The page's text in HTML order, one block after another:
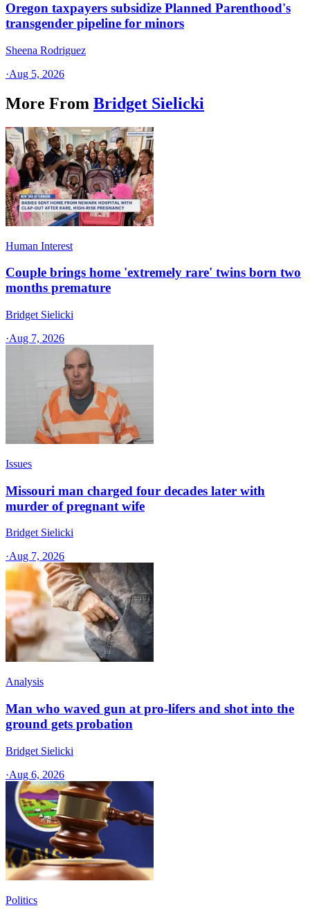
Oregon taxpayers subsidize Planned Parenthood's
transgender pipeline for minors
Sheena Rodriguez
·Aug 5, 2026
More From Bridget Sielicki
Human Interest
Couple brings home 'extremely rare' twins born two
months premature
Bridget Sielicki
·Aug 7, 2026
Issues
Missouri man charged four decades later with
murder of pregnant wife
Bridget Sielicki
·Aug 7, 2026
Analysis
Man who waved gun at pro-lifers and shot into the
ground gets probation
Bridget Sielicki
·Aug 6, 2026
Politics